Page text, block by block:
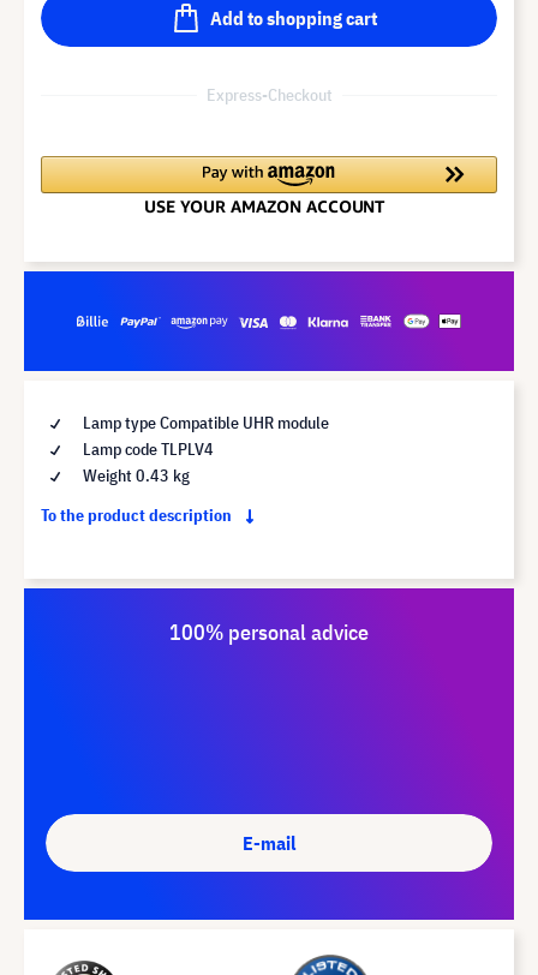
Add to shopping cart
Express-Checkout
Lamp type Compatible UHR module
Lamp code TLPLV4
Weight 0.43 kg
To the product description
100% personal advice
E-mail